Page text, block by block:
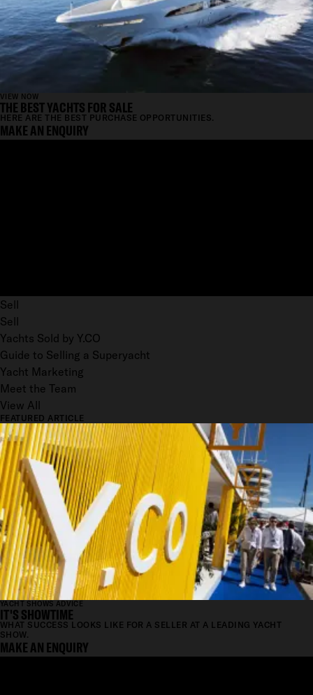
VIEW NOW
THE BEST YACHTS FOR SALE
HERE ARE THE BEST PURCHASE OPPORTUNITIES.
MAKE AN ENQUIRY
Sell
Sell
Yachts Sold by Y.CO
Guide to Selling a Superyacht
Yacht Marketing
Meet the Team
View All
FEATURED ARTICLE
YACHT SHOWS ADVICE
IT'S SHOWTIME
WHAT SUCCESS LOOKS LIKE FOR A SELLER AT A LEADING YACHT
SHOW.
MAKE AN ENQUIRY